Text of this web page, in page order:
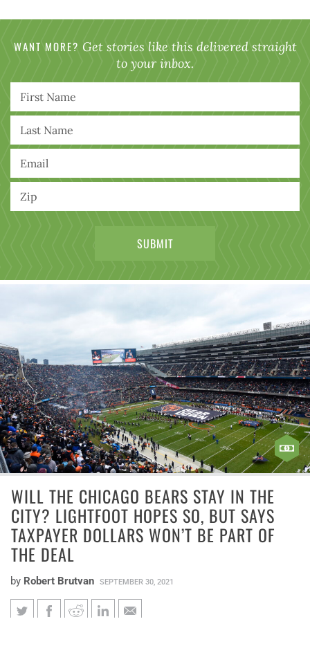
WANT MORE? Get stories like this delivered straight
to your inbox.
WILL THE CHICAGO BEARS STAY IN THE
CITY? LIGHTFOOT HOPES SO, BUT SAYS
TAXPAYER DOLLARS WON’T BE PART OF
THE DEAL
by Robert Brutvan SEPTEMBER 30, 2021